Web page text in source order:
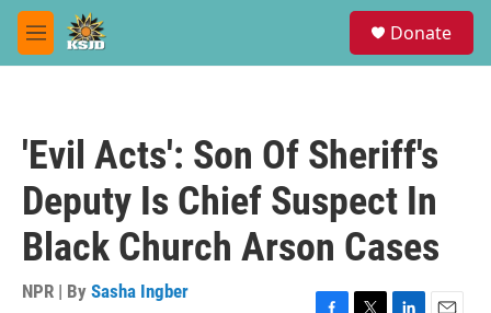
Skip to main content
M
e
Donate
'Evil Acts': Son Of Sheriff's
Deputy Is Chief Suspect In
Black Church Arson Cases
NPR | By Sasha Ingber